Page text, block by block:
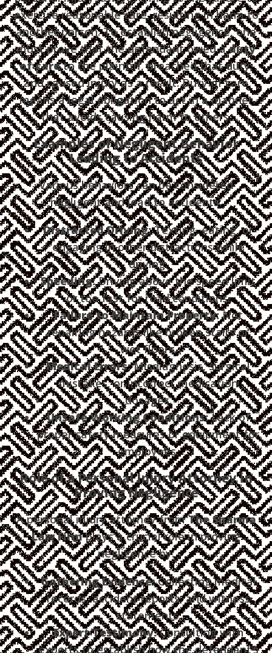
exercise reasonable care, resulting in harm to
another person. To establish negligence, one
must prove that the defendant owed aduty
of careto the plaintiff, breached that duty,
and caused injury as a result. Duty of care
means a legal obligation to act in a manner
that avoids causing harm to others.
Examples of Negligent Behavior
Leading to Accidents
Various behaviors can be considered
negligent and lead to accidents:
Distracted Driving:Texting, eating, or
engaging in other distractions while
driving.
Speeding:Driving above the speed limit
or too fast for road conditions.
Failure to Maintain Property:Not
repairing hazards like broken stairs or
wet floors.
Medical Errors:Misdiagnosis, surgical
mistakes, or incorrect medication
dosages.
Unsafe Working Conditions:Lack of
proper safety measures or equipment for
employees.
Role of a Personal Injury Attorney in
Proving Negligence
A personal injury attorney fromThe Sharma
Law Firmplays a crucial role in proving
negligence by:
Gathering Evidence:Collecting medical
records, accident reports, and witness
statements.
Expert Testimony:Consulting with
experts to establish how the defendant’s